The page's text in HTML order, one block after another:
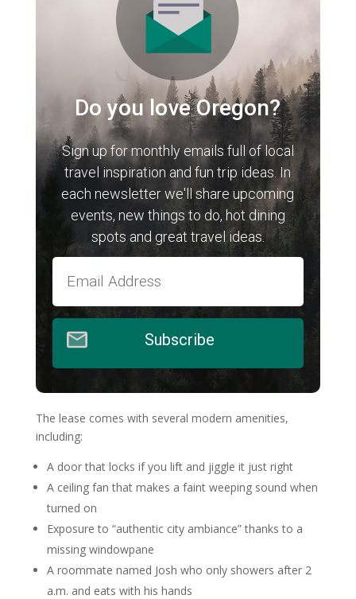
Do you love Oregon?
Sign up for monthly emails full of local
travel inspiration and fun trip ideas. In
each newsletter we'll share upcoming
events, new things to do, hot dining
spots and great travel ideas.
Subscribe
The lease comes with several modern amenities,
including:
A door that locks if you lift and jiggle it just right
A ceiling fan that makes a faint weeping sound when
turned on
Exposure to “authentic city ambiance” thanks to a
missing windowpane
A roommate named Josh who only showers after 2
a.m. and eats with his hands